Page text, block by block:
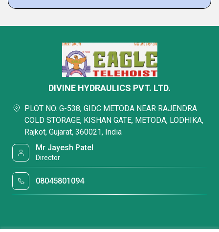
DIVINE HYDRAULICS PVT. LTD.
PLOT NO. G-538, GIDC METODA NEAR RAJENDRA
COLD STORAGE, KISHAN GATE, METODA, LODHIKA,
Rajkot, Gujarat, 360021, India
Mr Jayesh Patel
Director
08045801094